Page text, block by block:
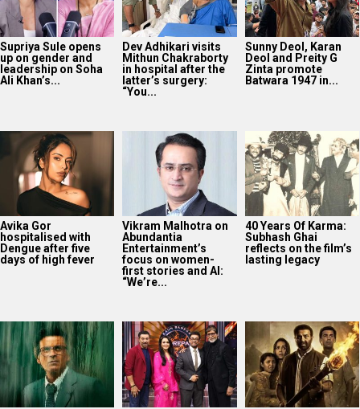
Supriya Sule opens
up on gender and
leadership on Soha
Ali Khan’s...
Dev Adhikari visits
Mithun Chakraborty
in hospital after the
latter’s surgery:
“You...
Sunny Deol, Karan
Deol and Preity G
Zinta promote
Batwara 1947 in...
Avika Gor
hospitalised with
Dengue after five
days of high fever
Vikram Malhotra on
Abundantia
Entertainment’s
focus on women-
first stories and AI:
“We’re...
40 Years Of Karma:
Subhash Ghai
reflects on the film’s
lasting legacy